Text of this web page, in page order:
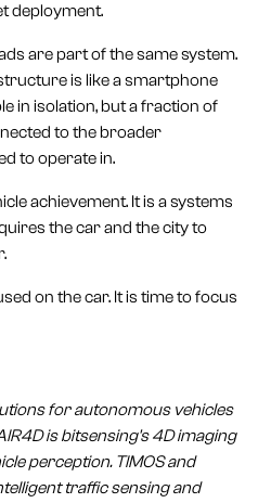
deployment.
are part of the same system.
is like a smartphone
in isolation, but a fraction of
to the broader
to operate in.
achievement. It is a systems
the car and the city to
on the car. It is time to focus
for autonomous vehicles
is bitsensing's 4D imaging
perception. TIMOS and
traffic sensing and